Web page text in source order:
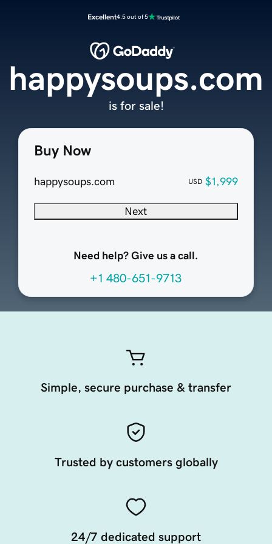
Excellent4.5 out of 5
Buy Now
happysoups.com USD $1,999
Next
Need help? Give us a call.
+1 480-651-9713
happysoups.com
is for sale!
Simple, secure purchase & transfer
Trusted by customers globally
24/7 dedicated support